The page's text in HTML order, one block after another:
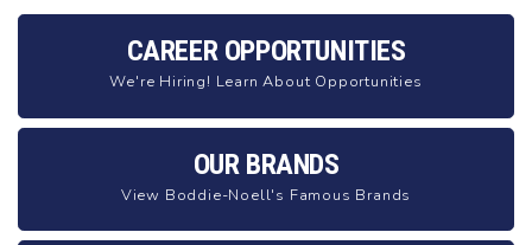
CAREER OPPORTUNITIES
We're Hiring! Learn About Opportunities
OUR BRANDS
View Boddie-Noell's Famous Brands